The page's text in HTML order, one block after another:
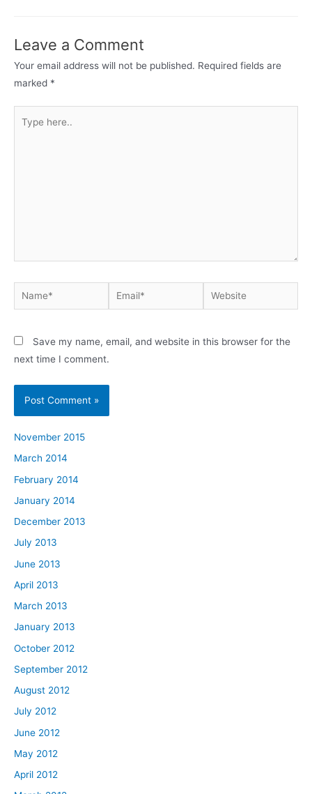
Leave a Comment
Your email address will not be published. Required fields are
marked *
here..
Name* Email* Website
Save my name, email, and website in this browser for the
next time I comment.
November 2015
March 2014
February 2014
January 2014
December 2013
July 2013
June 2013
April 2013
March 2013
January 2013
October 2012
September 2012
August 2012
July 2012
June 2012
May 2012
April 2012